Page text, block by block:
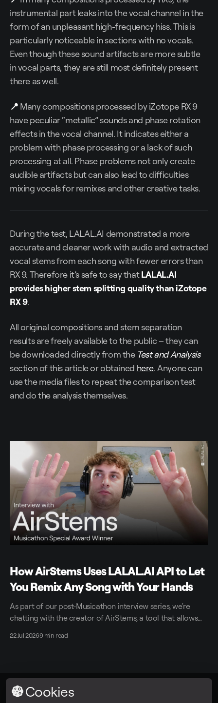
instrumental part leaks into the vocal channel in the
form of an unpleasant high-frequency hiss. This is
particularly noticeable in sections with no vocals.
Even though these sound artifacts are more subtle
in vocal parts, they are still most definitely present
there as well.
📍 Many compositions processed by iZotope RX 9
have peculiar “metallic” sounds and phase rotation
effects in the vocal channel. It indicates either a
problem with phase processing or a lack of such
processing at all. Phase problems not only create
audible artifacts but can also lead to difficulties
mixing vocals for remixes and other creative tasks.
During the test, LALAL.AI demonstrated a more
accurate and cleaner work with audio and extracted
vocal stems from each song with fewer errors than
RX 9. Therefore it’s safe to say thatLALAL.AI
provides higher stem splitting quality than iZotope
RX 9.
All original compositions and stem separation
results are freely available to the public – they can
be downloaded directly from theTest and Analysis
section of this article or obtained here. Anyone can
use the media files to repeat the comparison test
and do the analysis themselves.
How AirStems Uses LALAL.AI API to Let
You Remix Any Song with Your Hands
As part of our post-Musicathon interview series, we're
chatting with the creator of AirStems, a tool that allows
22 Jul 20269 min read
Cookies